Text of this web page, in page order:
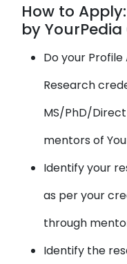
How to
by
Do your
Research
MS/PhD/
mentors of
Identify your
as per your
through
Identify the